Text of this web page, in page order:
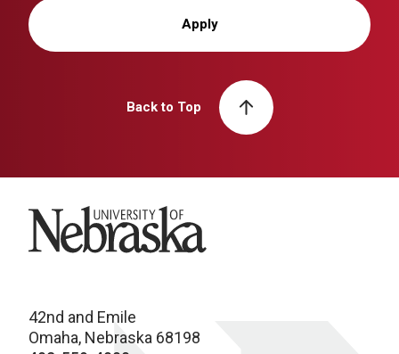
Apply
Back to Top
University of Nebraska
42nd and Emile
Omaha, Nebraska 68198